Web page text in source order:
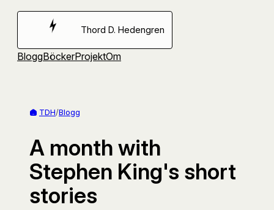
Hoppa
Thord D. Hedengren
BloggBöckerProjektOm
TDH/Blogg
A month with
Stephen King's short
stories